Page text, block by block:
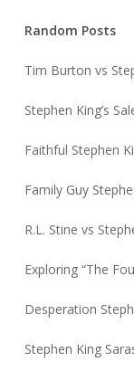
Random Posts
Tim Burton vs
Stephen King’s
Faithful Stephen
Family Guy
R.L. Stine vs
Exploring “The
Desperation
Stephen King